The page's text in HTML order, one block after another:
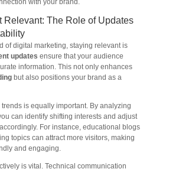
with your brand.
Relevant: The Role of Updates
of digital marketing, staying relevant is
updates ensure that your audience
information. This not only enhances
but also positions your brand as a
is equally important. By analyzing
can identify shifting interests and adjust
For instance, educational blogs
topics can attract more visitors, making
and engaging.
is vital. Technical communication